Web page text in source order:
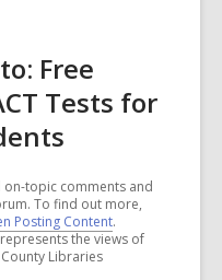
Free
Tests for
topic comments and
To find out more,
Posting Content.
the views of
Libraries